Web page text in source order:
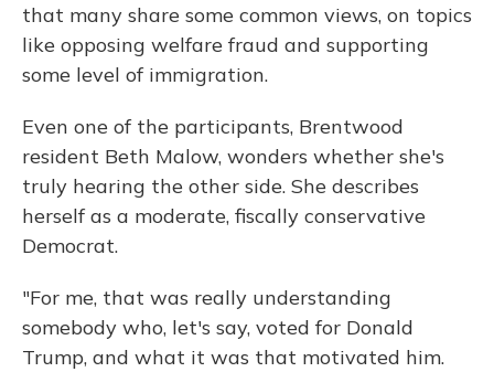
that many share some common views, on topics
like opposing welfare fraud and supporting
some level of immigration.
Even one of the participants, Brentwood
resident Beth Malow, wonders whether she's
truly hearing the other side. She describes
herself as a moderate, fiscally conservative
Democrat.
"For me, that was really understanding
somebody who, let's say, voted for Donald
Trump, and what it was that motivated him.